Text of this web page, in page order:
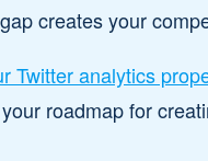
creates your
Twitter analytics
roadmap for